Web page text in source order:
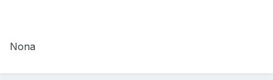
Nona